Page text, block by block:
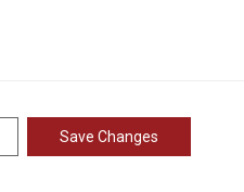
induction hardened to
Save Changes